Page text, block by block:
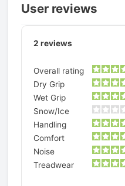
User reviews
2 reviews
Overall rating
Dry Grip
Wet Grip
Snow/Ice
Handling
Comfort
Noise
Treadwear